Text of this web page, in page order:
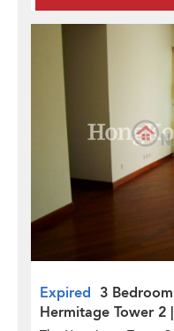
Expired 3
Hermitage Tower 2